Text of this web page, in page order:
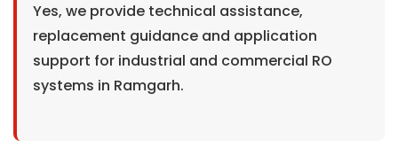
Yes, we provide technical assistance,
replacement guidance and application
support for industrial and commercial RO
systems in Ramgarh.